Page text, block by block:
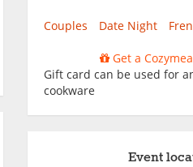
Couples Date Night
Get a
Gift card can be used for
cookware
Event